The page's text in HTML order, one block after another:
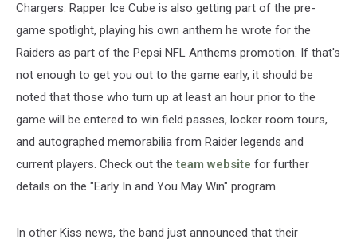
Chargers. Rapper Ice Cube is also getting part of the pre-
game spotlight, playing his own anthem he wrote for the
Raiders as part of the Pepsi NFL Anthems promotion. If that's
not enough to get you out to the game early, it should be
noted that those who turn up at least an hour prior to the
game will be entered to win field passes, locker room tours,
and autographed memorabilia from Raider legends and
current players. Check out the team website for further
details on the "Early In and You May Win" program.
In other Kiss news, the band just announced that their